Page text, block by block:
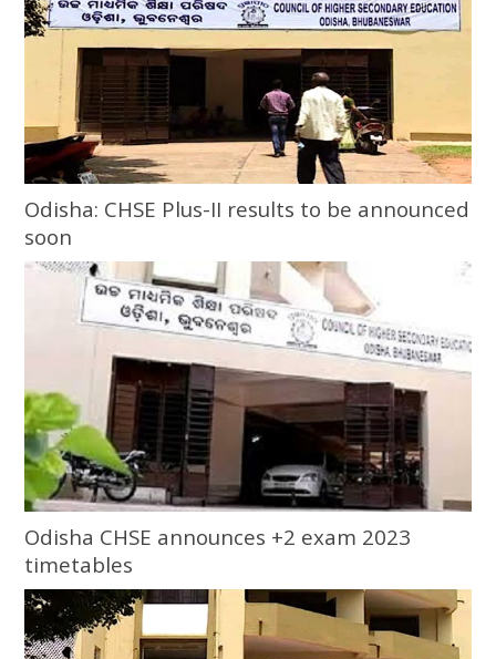
Odisha: CHSE Plus-II results to be announced
soon
Odisha CHSE announces +2 exam 2023
timetables